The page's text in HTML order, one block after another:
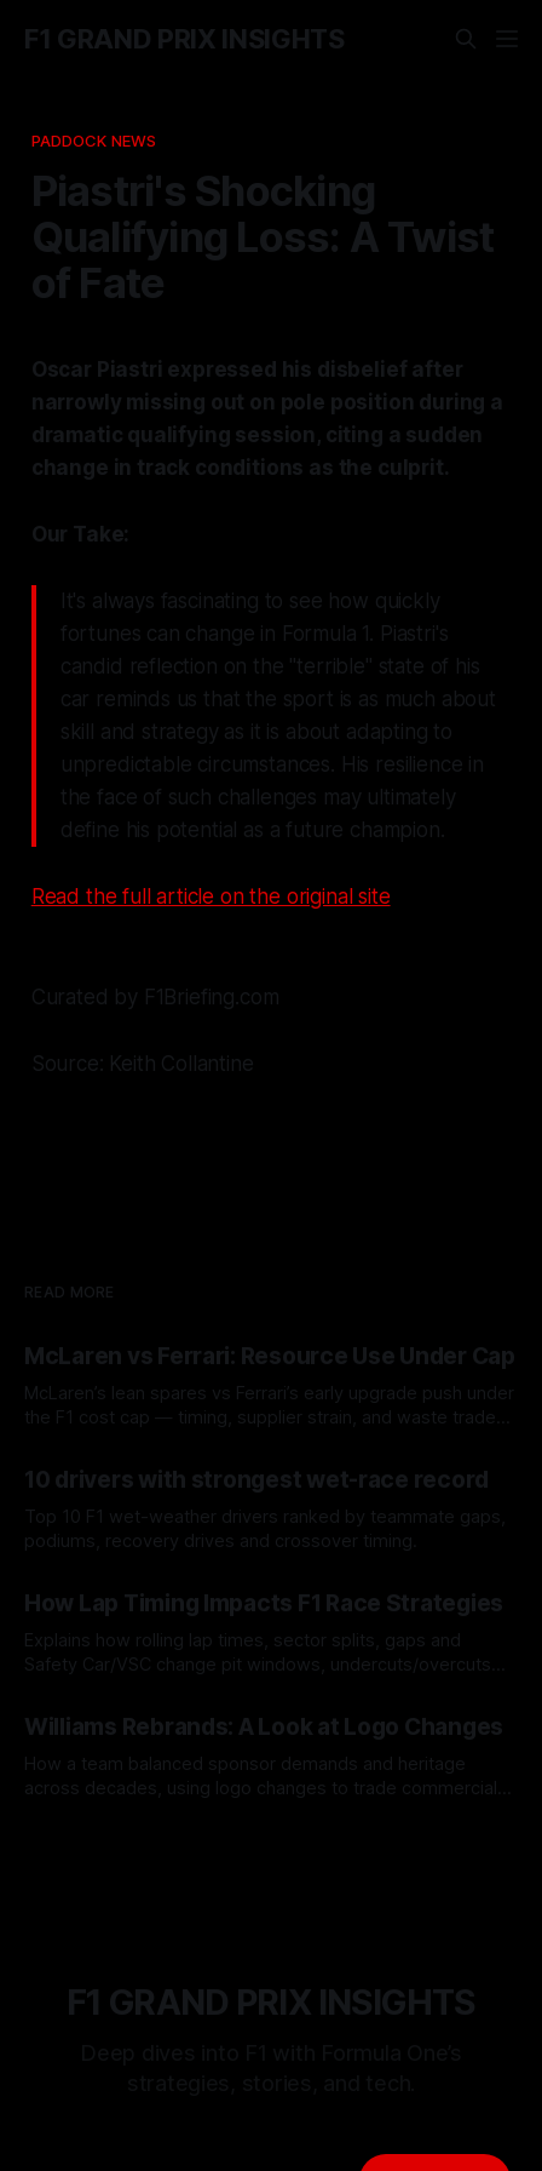
F1 GRAND PRIX INSIGHTS
PADDOCK NEWS
Piastri's Shocking
Qualifying Loss: A Twist
of Fate
Oscar Piastri expressed his disbelief after
narrowly missing out on pole position during a
dramatic qualifying session, citing a sudden
change in track conditions as the culprit.
Our Take:
It's always fascinating to see how quickly
fortunes can change in Formula 1. Piastri's
candid reflection on the "terrible" state of his
car reminds us that the sport is as much about
skill and strategy as it is about adapting to
unpredictable circumstances. His resilience in
the face of such challenges may ultimately
define his potential as a future champion.
Read the full article on the original site
Curated by F1Briefing.com
Source: Keith Collantine
READ MORE
McLaren vs Ferrari: Resource Use Under Cap
McLaren’s lean spares vs Ferrari’s early upgrade push under
the F1 cost cap — timing, supplier strain, and waste trade-
10 drivers with strongest wet-race record
Top 10 F1 wet-weather drivers ranked by teammate gaps,
podiums, recovery drives and crossover timing.
How Lap Timing Impacts F1 Race Strategies
Explains how rolling lap times, sector splits, gaps and
Safety Car/VSC change pit windows, undercuts/overcuts
Williams Rebrands: A Look at Logo Changes
How a team balanced sponsor demands and heritage
across decades, using logo changes to trade commercial
F1 GRAND PRIX INSIGHTS